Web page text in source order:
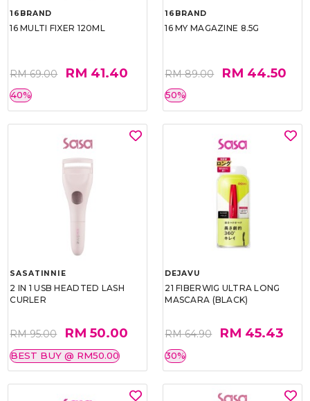
16BRAND
16 MULTI FIXER 120ML
RM 69.00 RM 41.40
40%
16BRAND
16 MY MAGAZINE 8.5G
RM 89.00 RM 44.50
50%
SASATINNIE
2 IN 1 USB HEADTED LASH
CURLER
RM 95.00 RM 50.00
BEST BUY @ RM50.00
DEJAVU
21 FIBERWIG ULTRA LONG
MASCARA (BLACK)
RM 64.90 RM 45.43
30%